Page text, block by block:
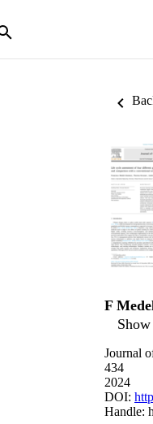
F
Journal
434
2024
DOI:
Handle: